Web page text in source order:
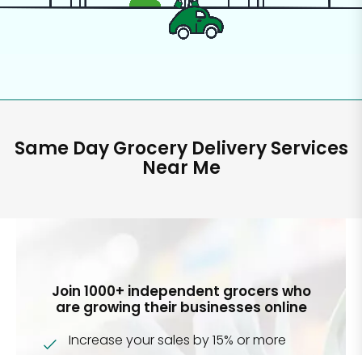
Same Day Grocery Delivery Services
Near Me
Join 1000+ independent grocers who
are growing their businesses online
Increase your sales by 15% or more